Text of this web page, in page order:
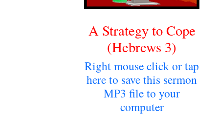
A Strategy to Cope
(Hebrews 3)
Right mouse click or tap
here to save this sermon
MP3 file to your
computer